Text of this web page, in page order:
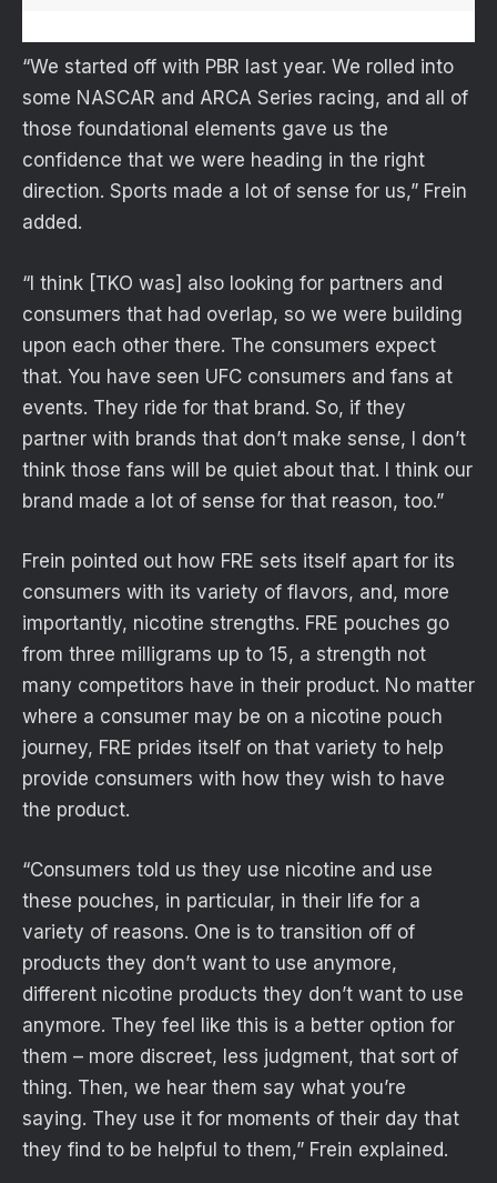
“We started off with PBR last year. We rolled into
some NASCAR and ARCA Series racing, and all of
those foundational elements gave us the
confidence that we were heading in the right
direction. Sports made a lot of sense for us,” Frein
added.
“I think [TKO was] also looking for partners and
consumers that had overlap, so we were building
upon each other there. The consumers expect
that. You have seen UFC consumers and fans at
events. They ride for that brand. So, if they
partner with brands that don’t make sense, I don’t
think those fans will be quiet about that. I think our
brand made a lot of sense for that reason, too.”
Frein pointed out how FRE sets itself apart for its
consumers with its variety of flavors, and, more
importantly, nicotine strengths. FRE pouches go
from three milligrams up to 15, a strength not
many competitors have in their product. No matter
where a consumer may be on a nicotine pouch
journey, FRE prides itself on that variety to help
provide consumers with how they wish to have
the product.
“Consumers told us they use nicotine and use
these pouches, in particular, in their life for a
variety of reasons. One is to transition off of
products they don’t want to use anymore,
different nicotine products they don’t want to use
anymore. They feel like this is a better option for
them – more discreet, less judgment, that sort of
thing. Then, we hear them say what you’re
saying. They use it for moments of their day that
they find to be helpful to them,” Frein explained.